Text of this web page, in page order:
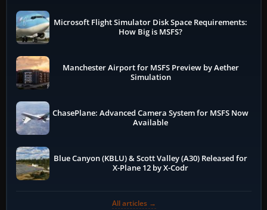
Microsoft Flight Simulator Disk Space Requirements:
How Big is MSFS?
Manchester Airport for MSFS Preview by Aether
Simulation
ChasePlane: Advanced Camera System for MSFS Now
Available
Blue Canyon (KBLU) & Scott Valley (A30) Released for
X-Plane 12 by X-Codr
All articles →